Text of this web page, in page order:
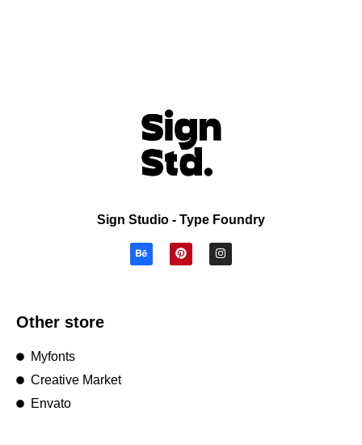
Sign Studio - Type Foundry
Other store
Myfonts
Creative Market
Envato